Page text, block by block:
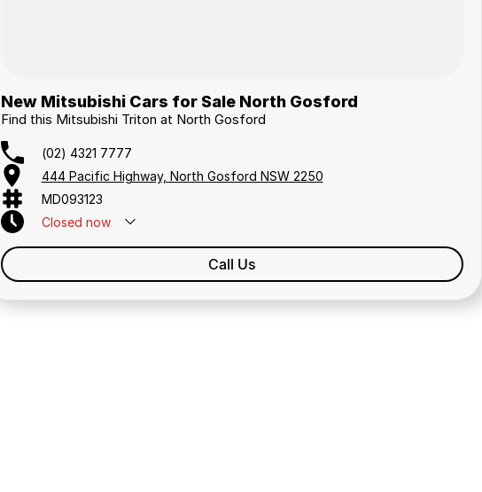
New Mitsubishi Cars for Sale North Gosford
Find this Mitsubishi Triton at North Gosford
(02) 4321 7777
444 Pacific Highway, North Gosford NSW 2250
MD093123
Closed now
Call Us